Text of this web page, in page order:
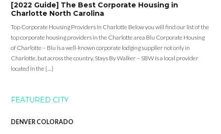
[2022 Guide] The Best Corporate Housing in
Charlotte North Carolina
Top Corporate Housing Providers in Charlotte Below you will find our list of the
top corporate housing providers in the Charlotte area Blu Corporate Housing
of Charlotte – Blu is a well-known corporate lodging supplier not only in
Charlotte, but across the country. Stays By Walker – SBW is a local provider
located in the […]
FEATURED CITY
DENVER COLORADO